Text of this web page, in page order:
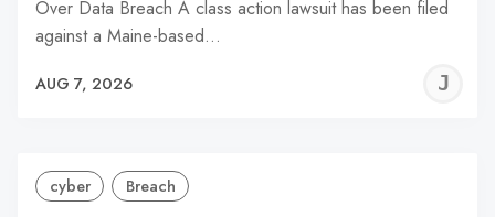
Over Data Breach A class action lawsuit has been filed
against a Maine-based…
AUG 7, 2026
cyber Breach